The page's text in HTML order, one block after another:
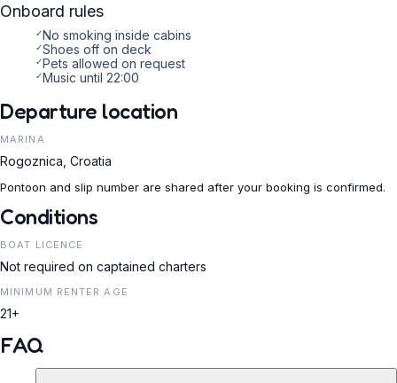
Onboard rules
✓No smoking inside cabins
✓Shoes off on deck
✓Pets allowed on request
✓Music until 22:00
Departure location
MARINA
Rogoznica, Croatia
Pontoon and slip number are shared after your booking is confirmed.
Conditions
BOAT LICENCE
Not required on captained charters
MINIMUM RENTER AGE
21+
FAQ